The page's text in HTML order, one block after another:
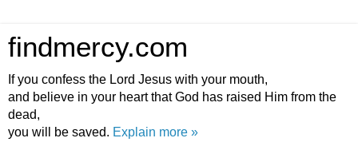
findmercy.com
If you confess the Lord Jesus with your mouth,
and believe in your heart that God has raised Him from the
dead,
you will be saved. Explain more »